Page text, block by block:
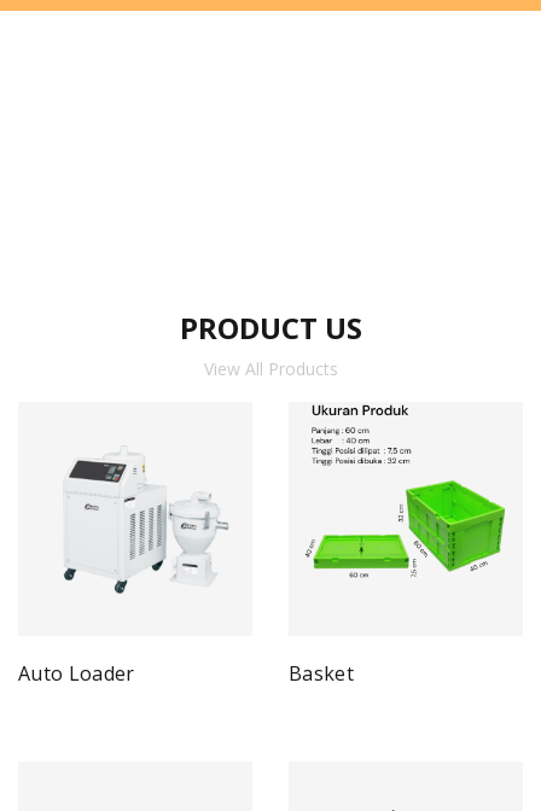
PRODUCT US
View All Products
Auto Loader Basket